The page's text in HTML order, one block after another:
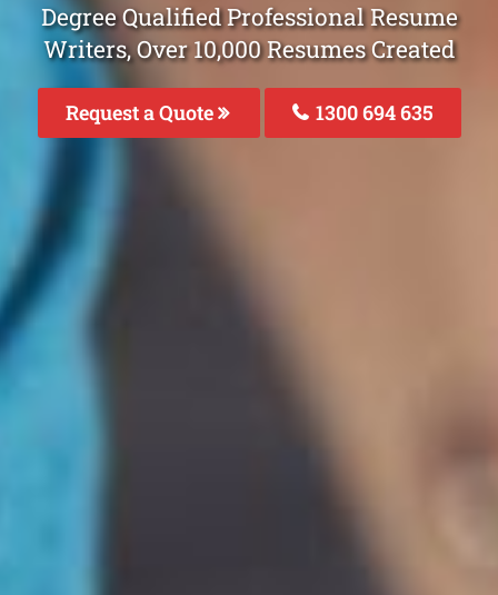
Degree Qualified Professional Resume
Writers, Over 10,000 Resumes Created
Request a Quote 1300 694 635